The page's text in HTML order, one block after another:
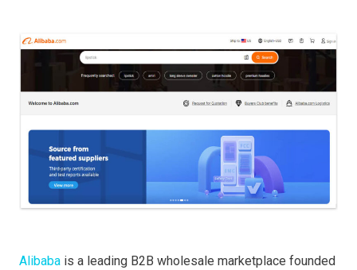
Alibaba is a leading B2B wholesale marketplace founded